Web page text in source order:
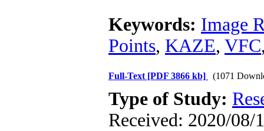
Keywords: Image
Points, KAZE, VFC
Full-Text [PDF 3866 kb] (1071
Type of Study:
Received: 2020/08/